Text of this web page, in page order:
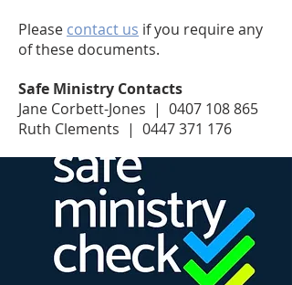
Please contact us if you require any
of these documents.
Safe Ministry Contacts
Jane Corbett-Jones | 0407 108 865
Ruth Clements | 0447 371 176